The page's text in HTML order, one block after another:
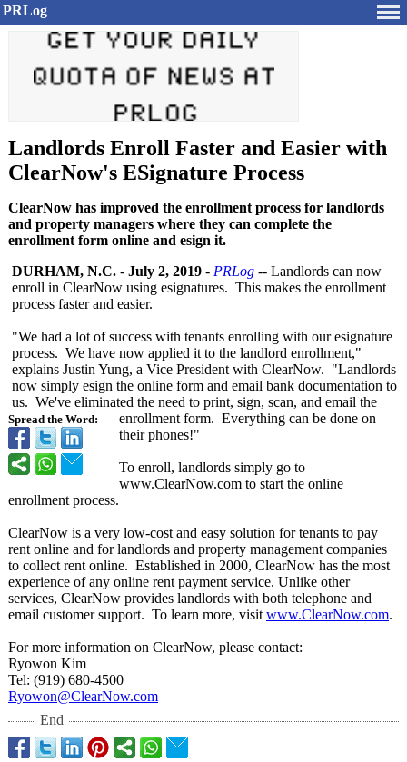
PRLog
Landlords Enroll Faster and Easier with
ClearNow's ESignature Process
ClearNow has improved the enrollment process for landlords
and property managers where they can complete the
enrollment form online and esign it.
Spread the Word:
DURHAM, N.C. - July 2, 2019 - PRLog -- Landlords can now
enroll in ClearNow using esignatures. This makes the enrollment
process faster and easier.
"We had a lot of success with tenants enrolling with our esignature
process. We have now applied it to the landlord enrollment,"
explains Justin Yung, a Vice President with ClearNow. "Landlords
now simply esign the online form and email bank documentation to
us. We've eliminated the need to print, sign, scan, and email the
enrollment form. Everything can be done on
their phones!"
To enroll, landlords simply go to
www.ClearNow.com to start the online
enrollment process.
ClearNow is a very low-cost and easy solution for tenants to pay
rent online and for landlords and property management companies
to collect rent online. Established in 2000, ClearNow has the most
experience of any online rent payment service. Unlike other
services, ClearNow provides landlords with both telephone and
email customer support. To learn more, visit www.ClearNow.com.
For more information on ClearNow, please contact:
Ryowon Kim
Tel: (919) 680-4500
Ryowon@ClearNow.com
End